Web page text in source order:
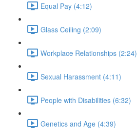
Equal Pay (4:12)
Glass Ceiling (2:09)
Workplace Relationships (2:24)
Sexual Harassment (4:11)
People with Disabilities (6:32)
Genetics and Age (4:39)